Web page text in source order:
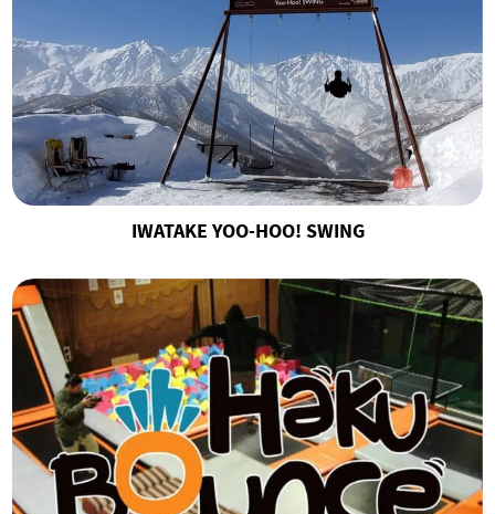
IWATAKE YOO-HOO! SWING